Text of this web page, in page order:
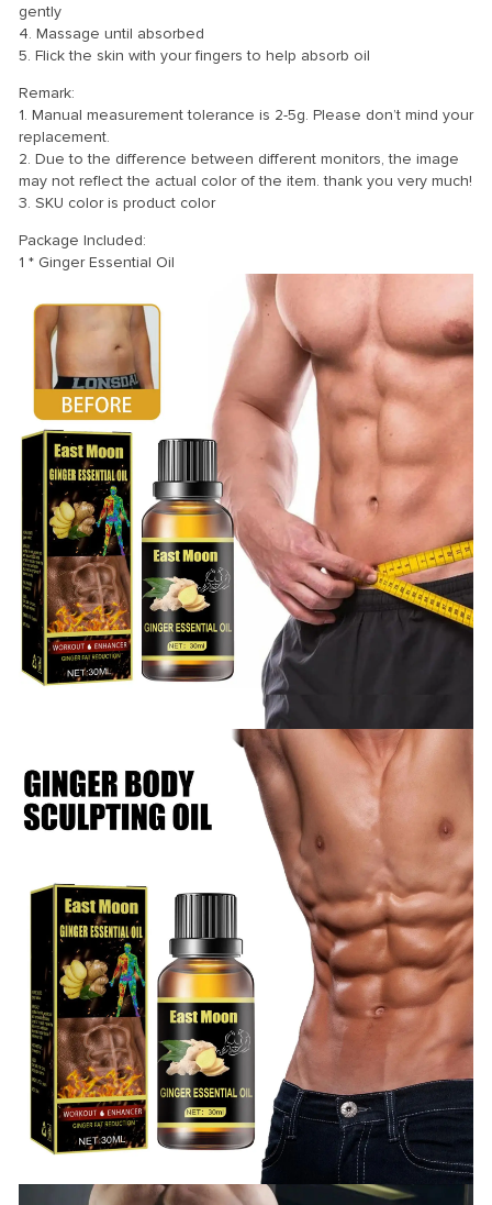
gently
4. Massage until absorbed
5. Flick the skin with your fingers to help absorb oil
Remark:
1. Manual measurement tolerance is 2-5g. Please don’t mind your
replacement.
2. Due to the difference between different monitors, the image
may not reflect the actual color of the item. thank you very much!
3. SKU color is product color
Package Included:
1 * Ginger Essential Oil